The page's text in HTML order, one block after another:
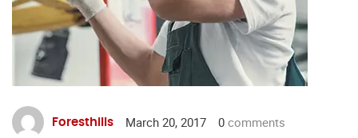
Foresthills March 20, 2017 0 comments